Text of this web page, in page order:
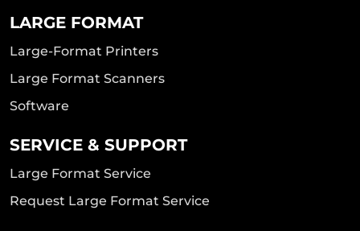
LARGE FORMAT
Large-Format Printers
Large Format Scanners
Software
SERVICE & SUPPORT
Large Format Service
Request Large Format Service